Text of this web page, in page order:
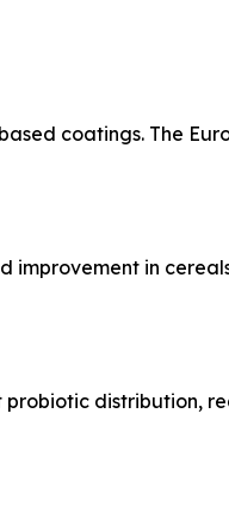
coatings. The
improvement in
probiotic distribution,